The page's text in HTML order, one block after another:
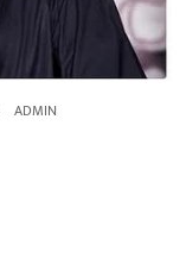
ADMIN